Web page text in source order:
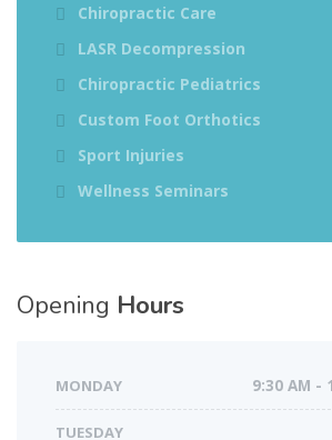
Chiropractic Care
LASR Decompression
Chiropractic Pediatrics
Custom Foot Orthotics
Sport Injuries
Wellness Seminars
Opening Hours
MONDAY 9:30 AM -
TUESDAY